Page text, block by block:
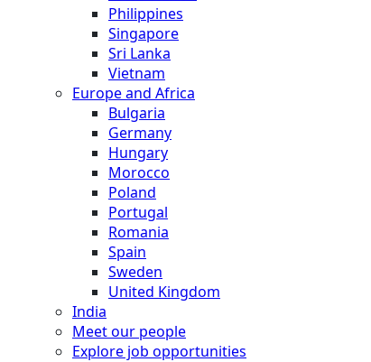
Philippines
Singapore
Sri Lanka
Vietnam
Europe and Africa
Bulgaria
Germany
Hungary
Morocco
Poland
Portugal
Romania
Spain
Sweden
United Kingdom
India
Meet our people
Explore job opportunities